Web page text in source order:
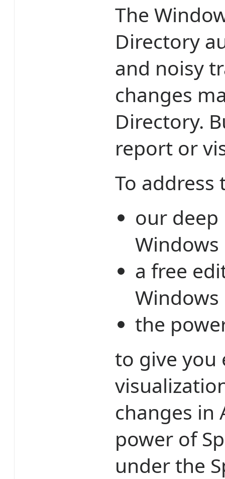
The
Directory
and noisy
changes
Directory.
report or
To
our
Windows
a free
the
to give you
changes in
power of
under the